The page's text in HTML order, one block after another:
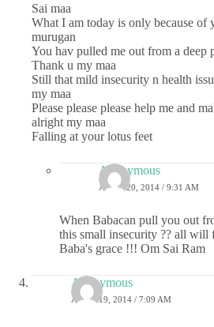
Sai maa
What I am today is only because of
murugan
You hav pulled me out from a deep
Thank u my maa
Still that mild insecurity n health
my maa
Please please please help me and
alright my maa
Falling at your lotus feet
Anonymous
APRIL 20, 2014 / 9:31 AM
When Babacan pull you out
this small insecurity ?? all will
Baba's grace !!! Om Sai Ram
Anonymous
APRIL 19, 2014 / 7:09 AM